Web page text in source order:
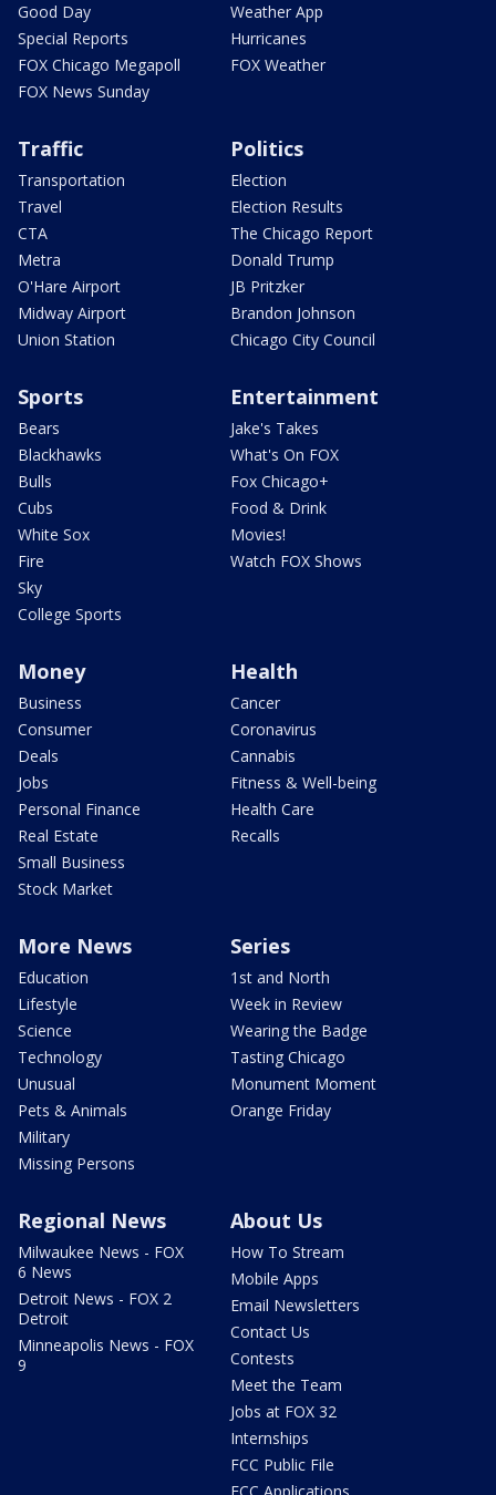
Good Day
Special Reports
FOX Chicago Megapoll
FOX News Sunday
Weather App
Hurricanes
FOX Weather
Traffic
Transportation
Travel
CTA
Metra
O'Hare Airport
Midway Airport
Union Station
Politics
Election
Election Results
The Chicago Report
Donald Trump
JB Pritzker
Brandon Johnson
Chicago City Council
Sports
Bears
Blackhawks
Bulls
Cubs
White Sox
Fire
Sky
College Sports
Entertainment
Jake's Takes
What's On FOX
Fox Chicago+
Food & Drink
Movies!
Watch FOX Shows
Money
Business
Consumer
Deals
Jobs
Personal Finance
Real Estate
Small Business
Stock Market
Health
Cancer
Coronavirus
Cannabis
Fitness & Well-being
Health Care
Recalls
More News
Education
Lifestyle
Science
Technology
Unusual
Pets & Animals
Military
Missing Persons
Series
1st and North
Week in Review
Wearing the Badge
Tasting Chicago
Monument Moment
Orange Friday
Regional News
Milwaukee News - FOX
6 News
Detroit News - FOX 2
Detroit
Minneapolis News - FOX
9
About Us
How To Stream
Mobile Apps
Email Newsletters
Contact Us
Contests
Meet the Team
Jobs at FOX 32
Internships
FCC Public File